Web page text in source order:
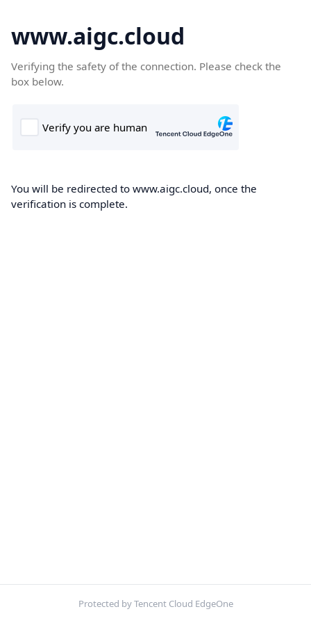
www.aigc.cloud
Verifying the safety of the connection. Please check the
box below.
You will be redirected to www.aigc.cloud, once the
verification is complete.
Protected by Tencent Cloud EdgeOne